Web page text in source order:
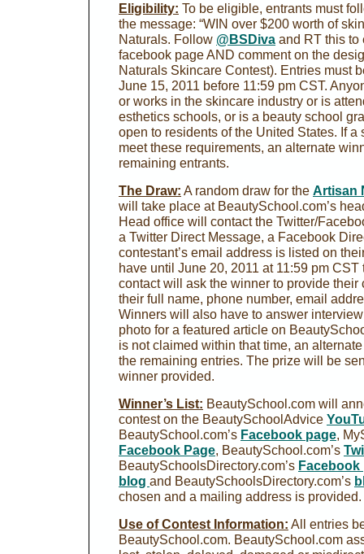
Eligibility: To be eligible, entrants must
the message: “WIN over $200 worth of
Naturals. Follow @BSDiva and RT this to
facebook page AND comment on the
Naturals Skincare Contest). Entries must
June 15, 2011 before 11:59 pm CST.
or works in the skincare industry or is
esthetics schools, or is a beauty school
open to residents of the United States. If
meet these requirements, an alternate
remaining entrants.
The Draw: A random draw for the Artisan
will take place at BeautySchool.com’s
Head office will contact the Twitter/
a Twitter Direct Message, a Facebook
contestant’s email address is listed on
have until June 20, 2011 at 11:59 pm
contact will ask the winner to provide
their full name, phone number, email
Winners will also have to answer
photo for a featured article on
is not claimed within that time, an
the remaining entries. The prize will be
winner provided.
Winner’s List: BeautySchool.com will
contest on the BeautySchoolAdvice
BeautySchool.com’s Facebook page,
Facebook Page, BeautySchool.com’s
BeautySchoolsDirectory.com’s Facebook
blog and BeautySchoolsDirectory.com’s
chosen and a mailing address is provided.
Use of Contest Information: All entries
BeautySchool.com. BeautySchool.com